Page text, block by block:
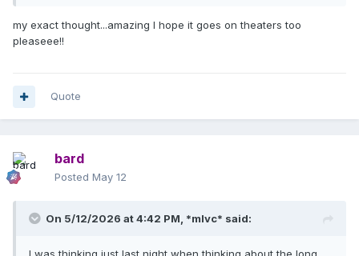
my exact thought...amazing I hope it goes on theaters too
pleaseee!!
Quote
bard
Posted May 12
On 5/12/2026 at 4:42 PM, *mlvc* said: